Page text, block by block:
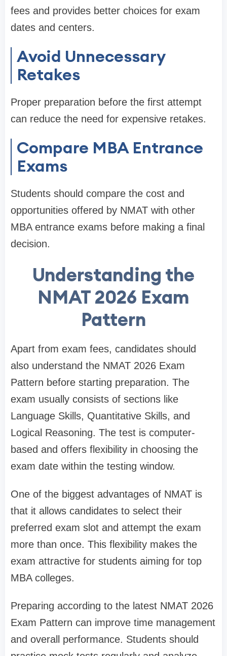
fees and provides better choices for exam
dates and centers.
Avoid Unnecessary
Retakes
Proper preparation before the first attempt
can reduce the need for expensive retakes.
Compare MBA Entrance
Exams
Students should compare the cost and
opportunities offered by NMAT with other
MBA entrance exams before making a final
decision.
Understanding the
NMAT 2026 Exam
Pattern
Apart from exam fees, candidates should
also understand the NMAT 2026 Exam
Pattern before starting preparation. The
exam usually consists of sections like
Language Skills, Quantitative Skills, and
Logical Reasoning. The test is computer-
based and offers flexibility in choosing the
exam date within the testing window.
One of the biggest advantages of NMAT is
that it allows candidates to select their
preferred exam slot and attempt the exam
more than once. This flexibility makes the
exam attractive for students aiming for top
MBA colleges.
Preparing according to the latest NMAT 2026
Exam Pattern can improve time management
and overall performance. Students should